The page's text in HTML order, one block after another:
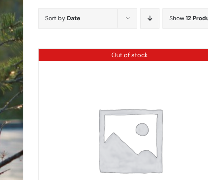
Sort byDate Show12
Out of stock